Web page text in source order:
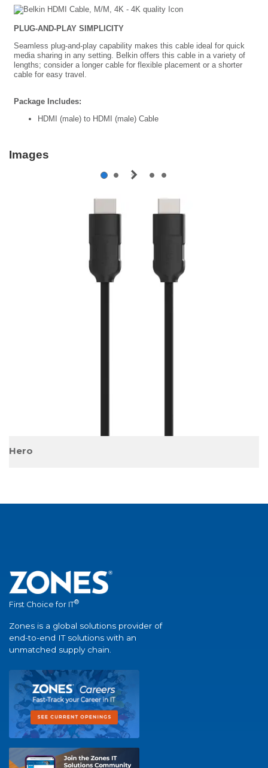
First Choice for IT®
Zones is a global solutions provider of
end-to-end IT solutions with an
unmatched supply chain.